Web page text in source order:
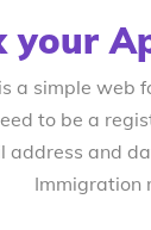
your
a simple web
to be a
address and
Immigration